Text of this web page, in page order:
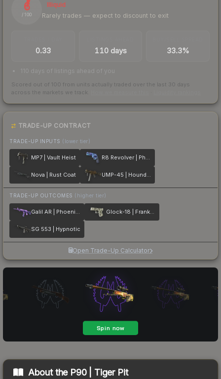
6
/ 100
Illiquid
Rarely trades — expect to discount to exit
0.33 110 days 33.3%
110 days of listings ahead of you
Scored out of 100 from units actually traded over the last 30 days
across the markets we track.
TRADE-UP CONTRACT
TRADE-UP INPUTS (lower tier)
MP7 | Vault Heist R8 Revolver | Phoenix Marker
Nova | Rust Coat UMP-45 | Houndstooth
TRADE-UP OUTCOMES (higher tier)
Galil AR | Phoenix Blacklight Glock-18 | Franklin
SG 553 | Hypnotic
Open Trade-Up Calculator
About the P90 | Tiger Pit